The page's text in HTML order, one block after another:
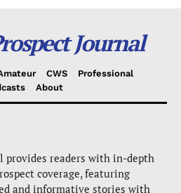
Journal
CWS
Professional
About
provides readers with in-depth
coverage, featuring
and informative stories with